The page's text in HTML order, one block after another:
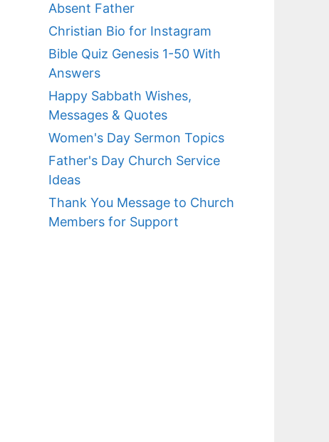
Absent Father
Christian Bio for Instagram
Bible Quiz Genesis 1-50 With
Answers
Happy Sabbath Wishes,
Messages & Quotes
Women's Day Sermon Topics
Father's Day Church Service
Ideas
Thank You Message to Church
Members for Support